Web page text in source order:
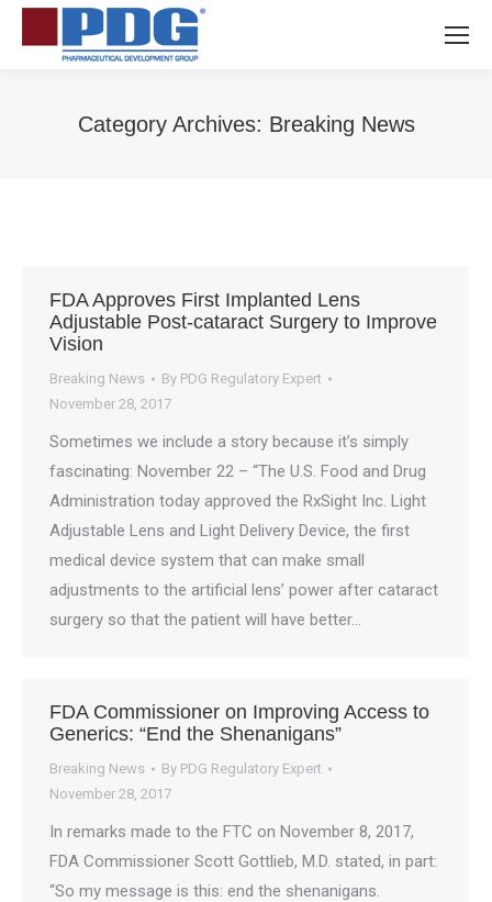
Category Archives: Breaking News
FDA Approves First Implanted Lens
Adjustable Post-cataract Surgery to Improve
Vision
Breaking News By PDG Regulatory Expert
November 28, 2017
Sometimes we include a story because it’s simply
fascinating: November 22 – “The U.S. Food and Drug
Administration today approved the RxSight Inc. Light
Adjustable Lens and Light Delivery Device, the first
medical device system that can make small
adjustments to the artificial lens’ power after cataract
surgery so that the patient will have better…
FDA Commissioner on Improving Access to
Generics: “End the Shenanigans”
Breaking News By PDG Regulatory Expert
November 28, 2017
In remarks made to the FTC on November 8, 2017,
FDA Commissioner Scott Gottlieb, M.D. stated, in part:
“So my message is this: end the shenanigans.